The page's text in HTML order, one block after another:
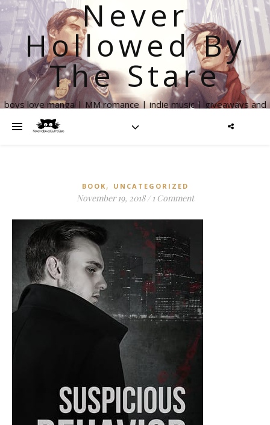
Never
Hollowed By
The Stare
boys love manga | MM romance | indie music | giveaways and
BOOK , UNCATEGORIZED
November 19, 2018 / 1 Comment